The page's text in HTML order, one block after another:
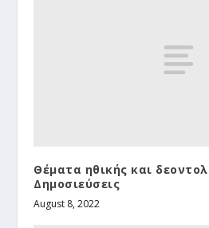
Θέματα ηθικής και
Δημοσιεύσεις
August 8, 2022